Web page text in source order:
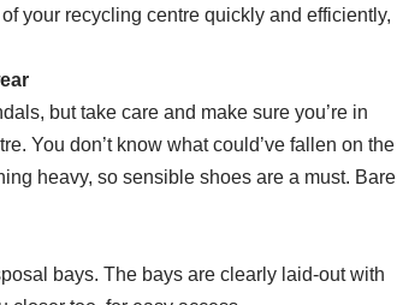
your recycling centre quickly and efficiently,
but take care and make sure you’re in
You don’t know what could’ve fallen on the
heavy, so sensible shoes are a must. Bare
bays. The bays are clearly laid-out with